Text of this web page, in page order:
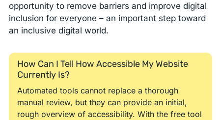
opportunity to remove barriers and improve digital
inclusion for everyone – an important step toward
an inclusive digital world.
How Can I Tell How Accessible My Website
Currently Is?
Automated tools cannot replace a thorough
manual review, but they can provide an initial,
rough overview of accessibility. With the free tool